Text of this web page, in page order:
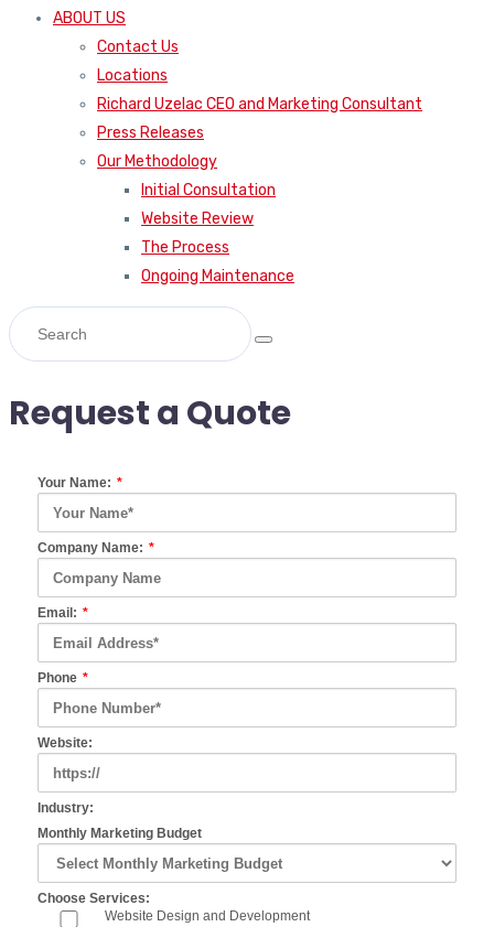
ABOUT US
Contact Us
Locations
Richard Uzelac CEO and Marketing Consultant
Press Releases
Our Methodology
Initial Consultation
Website Review
The Process
Ongoing Maintenance
Request a Quote